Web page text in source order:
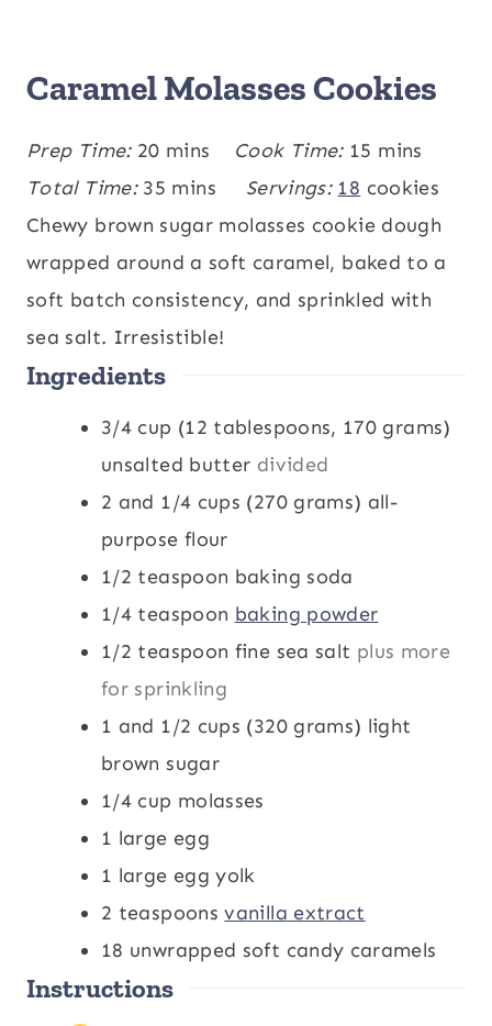
Caramel Molasses Cookies
Prep Time: 20m
i
n
u
t
e
s
mins Cook Time: 15 m
i
n
u
t
mins
Total Time: 35 m
i
n
u
t
e
mins Servings: 18 cookies
Chewy brown sugar molasses cookie dough
wrapped around a soft caramel, baked to a
soft batch consistency, and sprinkled with
sea salt. Irresistible!
Ingredients
3/4 cup (12 tablespoons, 170 grams)
unsalted butter divided
2 and 1/4 cups (270 grams) all-
purpose flour
1/2 teaspoon baking soda
1/4 teaspoon baking powder
1/2 teaspoon fine sea salt plus more
for sprinkling
1 and 1/2 cups (320 grams) light
brown sugar
1/4 cup molasses
1 large egg
1 large egg yolk
2 teaspoons vanilla extract
18 unwrapped soft candy caramels
Instructions